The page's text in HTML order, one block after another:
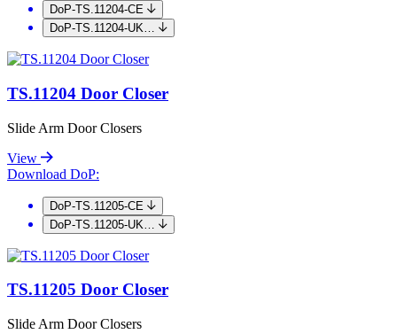
DoP-TS.11204-CE
DoP-TS.11204-UK…
TS.11204 Door Closer
Slide Arm Door Closers
View
Download DoP:
DoP-TS.11205-CE
DoP-TS.11205-UK…
TS.11205 Door Closer
Slide Arm Door Closers